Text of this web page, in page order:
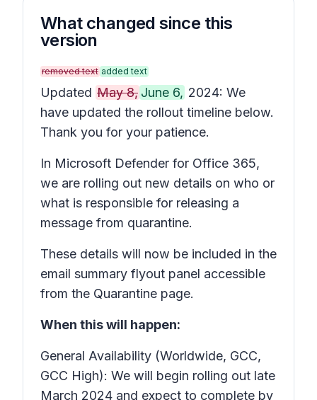
What changed since this
version
removed text added text
Updated May 8, June 6, 2024: We
have updated the rollout timeline below.
Thank you for your patience.
In Microsoft Defender for Office 365,
we are rolling out new details on who or
what is responsible for releasing a
message from quarantine.
These details will now be included in the
email summary flyout panel accessible
from the Quarantine page.
When this will happen:
General Availability (Worldwide, GCC,
GCC High): We will begin rolling out late
March 2024 and expect to complete by